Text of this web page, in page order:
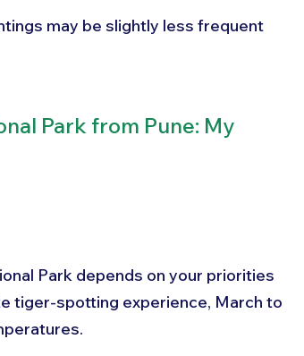
may be slightly less frequent
Park from Pune: My
Park depends on your priorities
tiger-spotting experience, March to